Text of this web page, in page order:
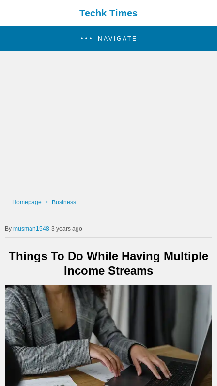
Techk Times
NAVIGATE
Homepage Business
musman1548 3 years ago
Things To Do While Having Multiple
Income Streams